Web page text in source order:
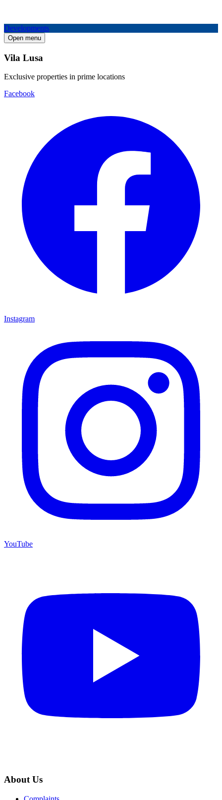
Developments
Open menu
Vila Lusa
Exclusive properties in prime locations
Facebook
Instagram
YouTube
About Us